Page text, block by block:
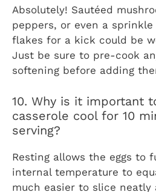
Absolutely! Sautéed
peppers, or even a
flakes for a kick could be
Just be sure to pre-cook
softening before adding
10. Why is it important
casserole cool for 10
serving?
Resting allows the eggs to
internal temperature to
much easier to slice neatly